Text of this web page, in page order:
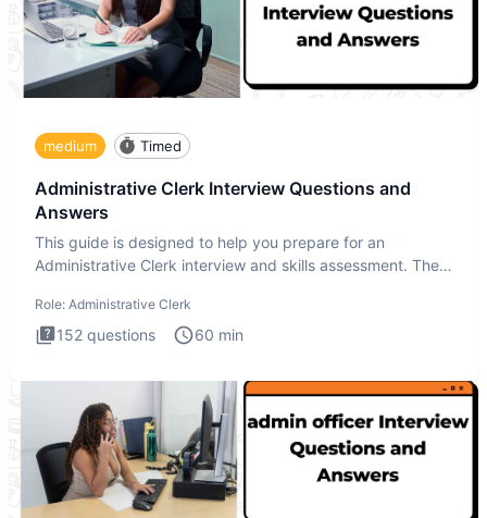
medium Timed
Administrative Clerk Interview Questions and
Answers
This guide is designed to help you prepare for an
Administrative Clerk interview and skills assessment. The
Role: Administrative Clerk
152 questions 60 min